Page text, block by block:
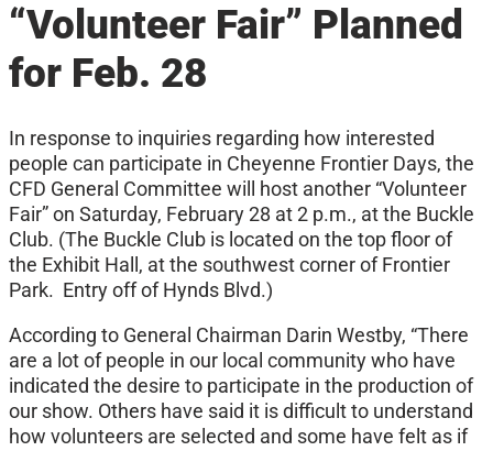
“Volunteer Fair” Planned
for Feb. 28
In response to inquiries regarding how interested
people can participate in Cheyenne Frontier Days, the
CFD General Committee will host another “Volunteer
Fair” on Saturday, February 28 at 2 p.m., at the Buckle
Club. (The Buckle Club is located on the top floor of
the Exhibit Hall, at the southwest corner of Frontier
Park. Entry off of Hynds Blvd.)
According to General Chairman Darin Westby, “There
are a lot of people in our local community who have
indicated the desire to participate in the production of
our show. Others have said it is difficult to understand
how volunteers are selected and some have felt as if